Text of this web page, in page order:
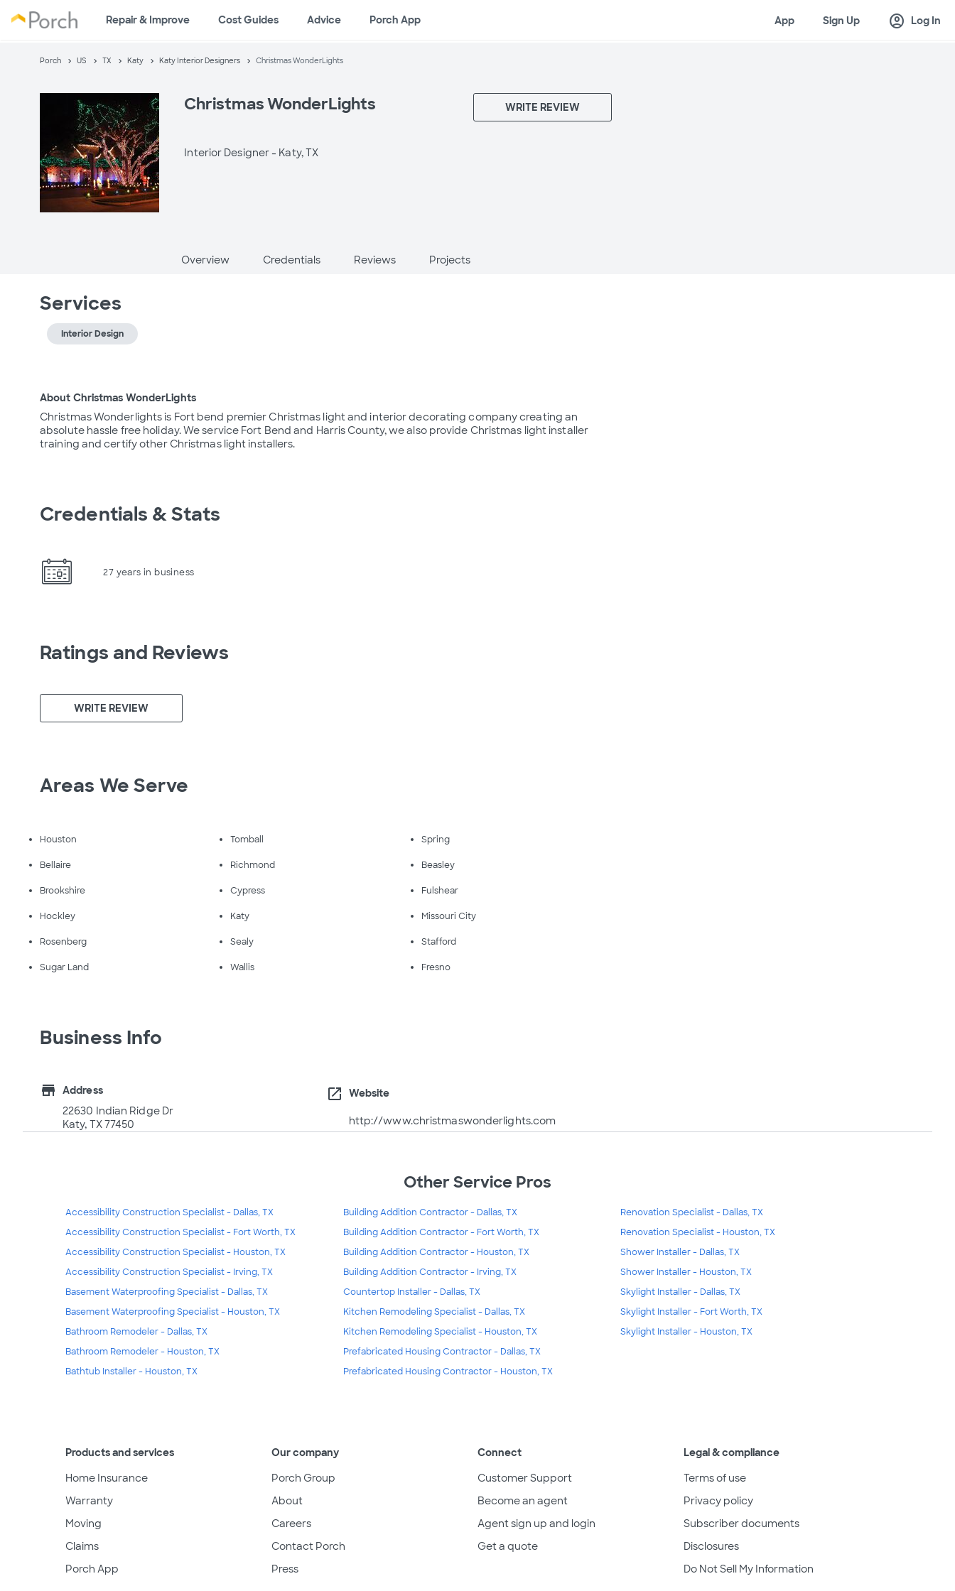
Repair & Improve Cost Guides Advice Porch App App Sign Up account_circle Log In
Porch US TX Katy Katy Interior Designers Christmas WonderLights
Christmas WonderLights
Interior Designer - Katy, TX
WRITE REVIEW
Overview Credentials Reviews Projects
Services
Interior Design
About Christmas WonderLights
Christmas Wonderlights is Fort bend premier Christmas light and interior decorating company creating an
absolute hassle free holiday. We service Fort Bend and Harris County, we also provide Christmas light installer
training and certify other Christmas light installers.
Credentials & Stats
27 years in business
Ratings and Reviews
WRITE REVIEW
Areas We Serve
Houston Tomball Spring
Bellaire Richmond Beasley
Brookshire Cypress Fulshear
Hockley Katy Missouri City
Rosenberg Sealy Stafford
Sugar Land Wallis Fresno
Business Info
store
Address
22630 Indian Ridge Dr
Katy, TX 77450
open_in_new Website
http://www.christmaswonderlights.com
Other Service Pros
Accessibility Construction Specialist - Dallas, TX
Accessibility Construction Specialist - Fort Worth, TX
Accessibility Construction Specialist - Houston, TX
Accessibility Construction Specialist - Irving, TX
Basement Waterproofing Specialist - Dallas, TX
Basement Waterproofing Specialist - Houston, TX
Bathroom Remodeler - Dallas, TX
Bathroom Remodeler - Houston, TX
Bathtub Installer - Houston, TX
Building Addition Contractor - Dallas, TX
Building Addition Contractor - Fort Worth, TX
Building Addition Contractor - Houston, TX
Building Addition Contractor - Irving, TX
Countertop Installer - Dallas, TX
Kitchen Remodeling Specialist - Dallas, TX
Kitchen Remodeling Specialist - Houston, TX
Prefabricated Housing Contractor - Dallas, TX
Prefabricated Housing Contractor - Houston, TX
Renovation Specialist - Dallas, TX
Renovation Specialist - Houston, TX
Shower Installer - Dallas, TX
Shower Installer - Houston, TX
Skylight Installer - Dallas, TX
Skylight Installer - Fort Worth, TX
Skylight Installer - Houston, TX
Products and services
Home Insurance
Warranty
Moving
Claims
Porch App
Our company
Porch Group
About
Careers
Contact Porch
Press
Connect
Customer Support
Become an agent
Agent sign up and login
Get a quote
Legal & compliance
Terms of use
Privacy policy
Subscriber documents
Disclosures
Do Not Sell My Information